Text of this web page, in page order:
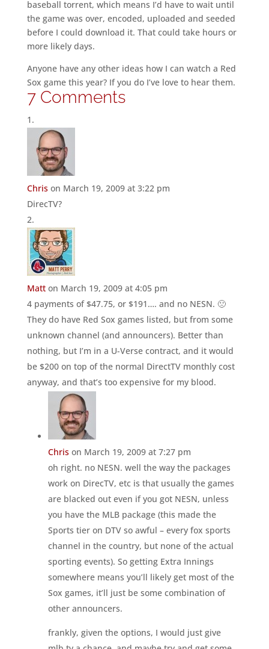
baseball torrent, which means I’d have to wait until
the game was over, encoded, uploaded and seeded
before I could download it. That could take hours or
more likely days.
Anyone have any other ideas how I can watch a Red
Sox game this year? If you do I’ve love to hear them.
7 Comments
Chris on March 19, 2009 at 3:22 pm
DirecTV?
Matt on March 19, 2009 at 4:05 pm
4 payments of $47.75, or $191…. and no NESN. 🙁
They do have Red Sox games listed, but from some
unknown channel (and announcers). Better than
nothing, but I’m in a U-Verse contract, and it would
be $200 on top of the normal DirectTV monthly cost
anyway, and that’s too expensive for my blood.
Chris on March 19, 2009 at 7:27 pm
oh right. no NESN. well the way the packages
work on DirecTV, etc is that usually the games
are blacked out even if you got NESN, unless
you have the MLB package (this made the
Sports tier on DTV so awful – every fox sports
channel in the country, but none of the actual
sporting events). So getting Extra Innings
somewhere means you’ll likely get most of the
Sox games, it’ll just be some combination of
other announcers.
frankly, given the options, I would just give